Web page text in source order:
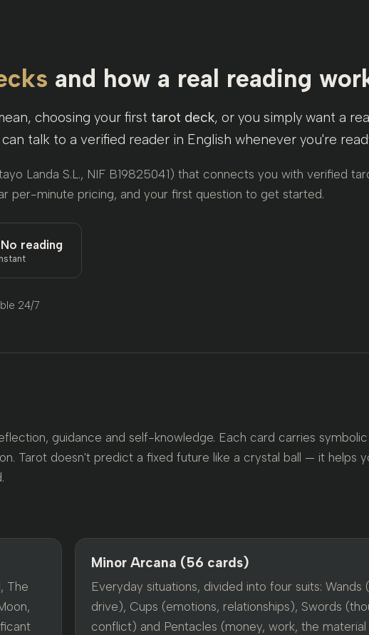
and how a real reading
choosing your first tarot deck, or you simply want a
talk to a verified reader in English whenever you're
Landa S.L., NIF B19825041) that connects you with verified
per-minute pricing, and your first question to get started.
reading
24/7
guidance and self-knowledge. Each card carries
Tarot doesn't predict a fixed future like a crystal ball — it helps
The
Minor Arcana (56 cards)
Everyday situations, divided into four suits: Wands
drive), Cups (emotions, relationships), Swords
conflict) and Pentacles (money, work, the material